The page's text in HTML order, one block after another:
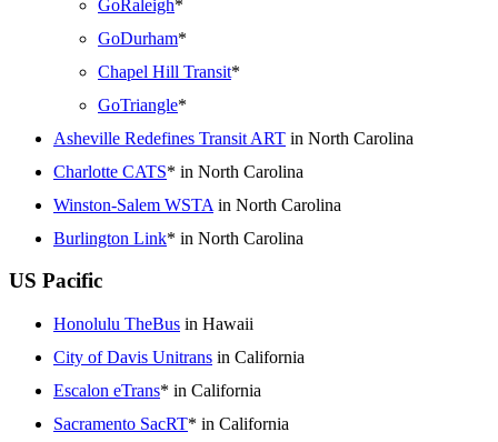
GoRaleigh*
GoDurham*
Chapel Hill Transit*
GoTriangle*
Asheville Redefines Transit ART in North Carolina
Charlotte CATS* in North Carolina
Winston-Salem WSTA in North Carolina
Burlington Link* in North Carolina
US Pacific
Honolulu TheBus in Hawaii
City of Davis Unitrans in California
Escalon eTrans* in California
Sacramento SacRT* in California